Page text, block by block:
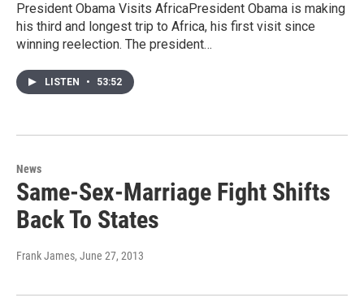
President Obama Visits AfricaPresident Obama is making
his third and longest trip to Africa, his first visit since
winning reelection. The president…
LISTEN • 53:52
News
Same-Sex-Marriage Fight Shifts
Back To States
Frank James, June 27, 2013